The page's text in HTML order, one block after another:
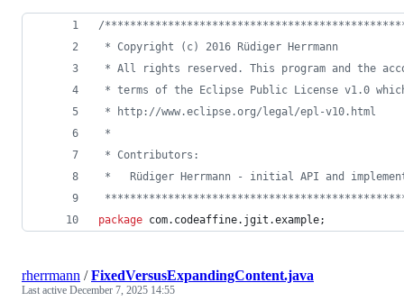
/
* Copyright (c) 2016 Rüdiger Herrmann
* All rights reserved. This program and the
* terms of the Eclipse Public License v1.0
* http://www.eclipse.org/legal/epl-v10.html
*
* Contributors:
*   Rüdiger Herrmann - initial API and
package com. codeaffine. jgit .example;
rherrmann /FixedVersusExpandingContent.java
Last active December 7, 2025 14:55